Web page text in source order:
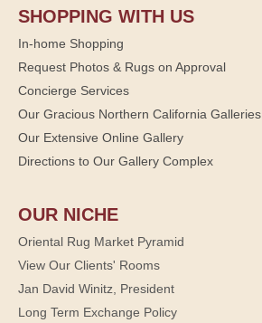
SHOPPING WITH US
In-home Shopping
Request Photos & Rugs on Approval
Concierge Services
Our Gracious Northern California Galleries
Our Extensive Online Gallery
Directions to Our Gallery Complex
OUR NICHE
Oriental Rug Market Pyramid
View Our Clients' Rooms
Jan David Winitz, President
Long Term Exchange Policy